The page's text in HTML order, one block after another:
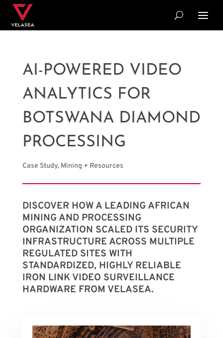
AI-POWERED VIDEO
ANALYTICS FOR
BOTSWANA DIAMOND
PROCESSING
Case Study, Mining + Resources
DISCOVER HOW A LEADING AFRICAN
MINING AND PROCESSING
ORGANIZATION SCALED ITS SECURITY
INFRASTRUCTURE ACROSS MULTIPLE
REGULATED SITES WITH
STANDARDIZED, HIGHLY RELIABLE
IRON LINK VIDEO SURVEILLANCE
HARDWARE FROM VELASEA.